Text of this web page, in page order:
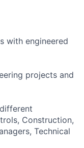
with engineered
projects and
Construction,
Technical